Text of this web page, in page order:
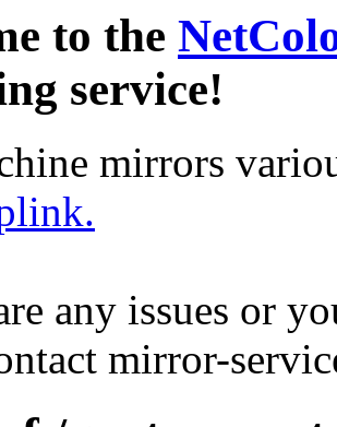
to the
service!
mirrors
any issues or
mirror-